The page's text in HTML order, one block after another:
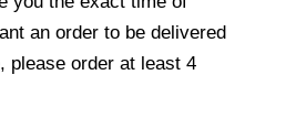
an order to be delivered
please order at least 4